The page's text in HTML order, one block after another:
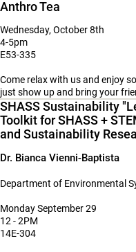
Anthro Tea
Wednesday, October 8th
4-5pm
E53-335
Come relax with us and enjoy
just show up and bring your
SHASS Sustainability
Toolkit for SHASS +
and Sustainability
Dr. Bianca Vienni-Baptista
Department of Environmental
Monday September 29
12 - 2PM
14E-304